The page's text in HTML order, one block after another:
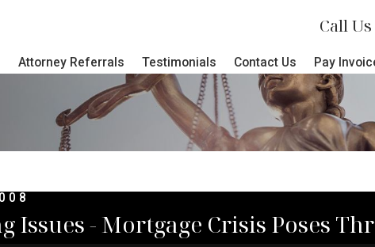
Call
Attorney Referrals Testimonials Contact Us Pay
Issues - Mortgage Crisis Poses